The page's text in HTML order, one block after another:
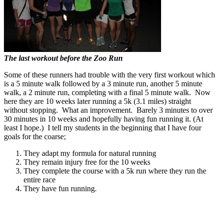
The last workout before the Zoo Run
Some of these runners had trouble with the very first workout which
is a 5 minute walk followed by a 3 minute run, another 5 minute
walk, a 2 minute run, completing with a final 5 minute walk. Now
here they are 10 weeks later running a 5k (3.1 miles) straight
without stopping. What an improvement. Barely 3 minutes to over
30 minutes in 10 weeks and hopefully having fun running it. (At
least I hope.) I tell my students in the beginning that I have four
goals for the coarse;
They adapt my formula for natural running
They remain injury free for the 10 weeks
They complete the course with a 5k run where they run the
entire race
They have fun running.